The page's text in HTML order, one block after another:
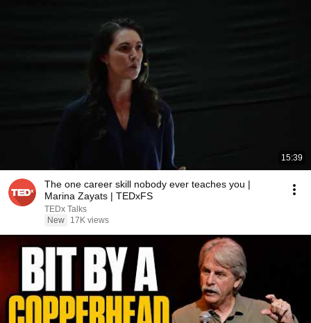
15:39
The one career skill nobody ever teaches you |
Marina Zayats | TEDxFS
TEDx Talks
New
17K views